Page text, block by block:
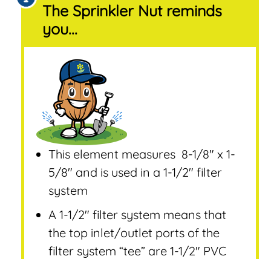
The Sprinkler Nut reminds
you...
This element measures 8-1/8″ x 1-
5/8″ and is used in a 1-1/2″ filter
system
A 1-1/2″ filter system means that
the top inlet/outlet ports of the
filter system “tee” are 1-1/2″ PVC